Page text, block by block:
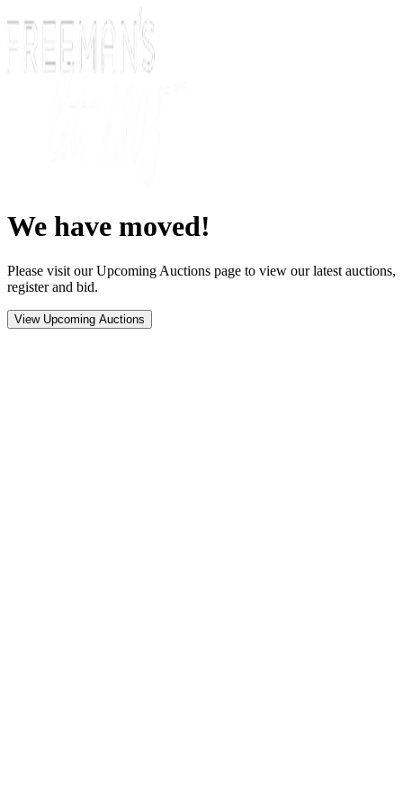
We have moved!
Please visit our Upcoming Auctions page to view our latest auctions,
register and bid.
View Upcoming Auctions